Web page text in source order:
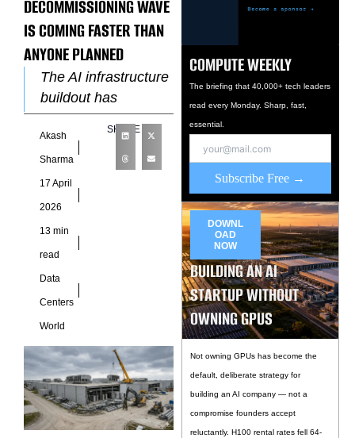
DECOMMISSIONING WAVE
IS COMING FASTER THAN
ANYONE PLANNED
The AI infrastructure
buildout has
dominated the
industry
conversation for
three years. New
campuses, new
architectures,
Akash
Sharma
17 April
2026
13 min
read
Data
Centers
World
SHARE
COMPUTE WEEKLY
The briefing that 40,000+ tech leaders
read every Monday. Sharp, fast,
essential.
Subscribe Free →
DOWNL
OAD
NOW
BUILDING AN AI
STARTUP WITHOUT
OWNING GPUS
Not owning GPUs has become the
default, deliberate strategy for
building an AI company — not a
compromise founders accept
reluctantly. H100 rental rates fell 64-